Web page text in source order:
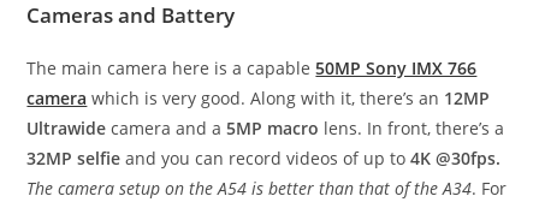
Cameras and Battery
The main camera here is a capable50MP Sony IMX 766
camera which is very good. Along with it, there’s an 12MP
Ultrawide camera and a5MP macro lens. In front, there’s a
32MP selfie and you can record videos of up to4K @30fps.
The camera setup on the A54 is better than that of the A34. For